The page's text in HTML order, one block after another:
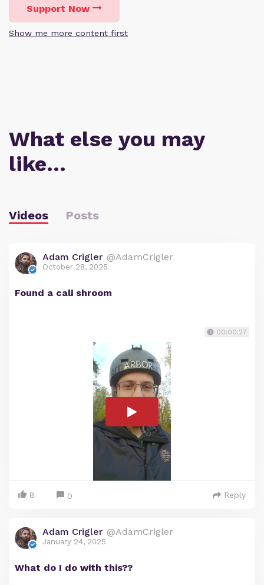
Support Now
Show me more content first
What else you may
like…
Videos Posts
Adam Crigler @AdamCrigler
October 28, 2025
Found a cali shroom
00:00:27
8 0 Reply
Adam Crigler @AdamCrigler
January 24, 2025
What do I do with this??